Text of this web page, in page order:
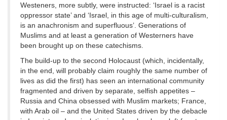
Westeners, more subtly, were instructed: ‘Israel is a racist
oppressor state’ and ‘Israel, in this age of multi-culturalism,
is an anachronism and superfluous’. Generations of
Muslims and at least a generation of Westerners have
been brought up on these catechisms.
The build-up to the second Holocaust (which, incidentally,
in the end, will probably claim roughly the same number of
lives as did the first) has seen an international community
fragmented and driven by separate, selfish appetites –
Russia and China obsessed with Muslim markets; France,
with Arab oil – and the United States driven by the debacle